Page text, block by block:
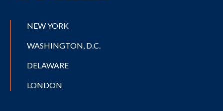
NEW YORK
WASHINGTON, D.C.
DELAWARE
LONDON